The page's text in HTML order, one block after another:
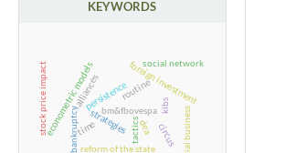
KEYWORDS
time
bm&fbovespa
bankruptcy
routine
tactics
strategies circus
kibs
econometric models
stock price impact foreign investment
persistence
alliances
dea
reform of the state
social network
social business